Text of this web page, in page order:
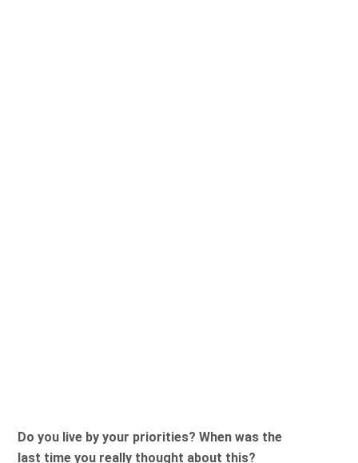
Do you live by your priorities? When was the
last time you really thought about this?